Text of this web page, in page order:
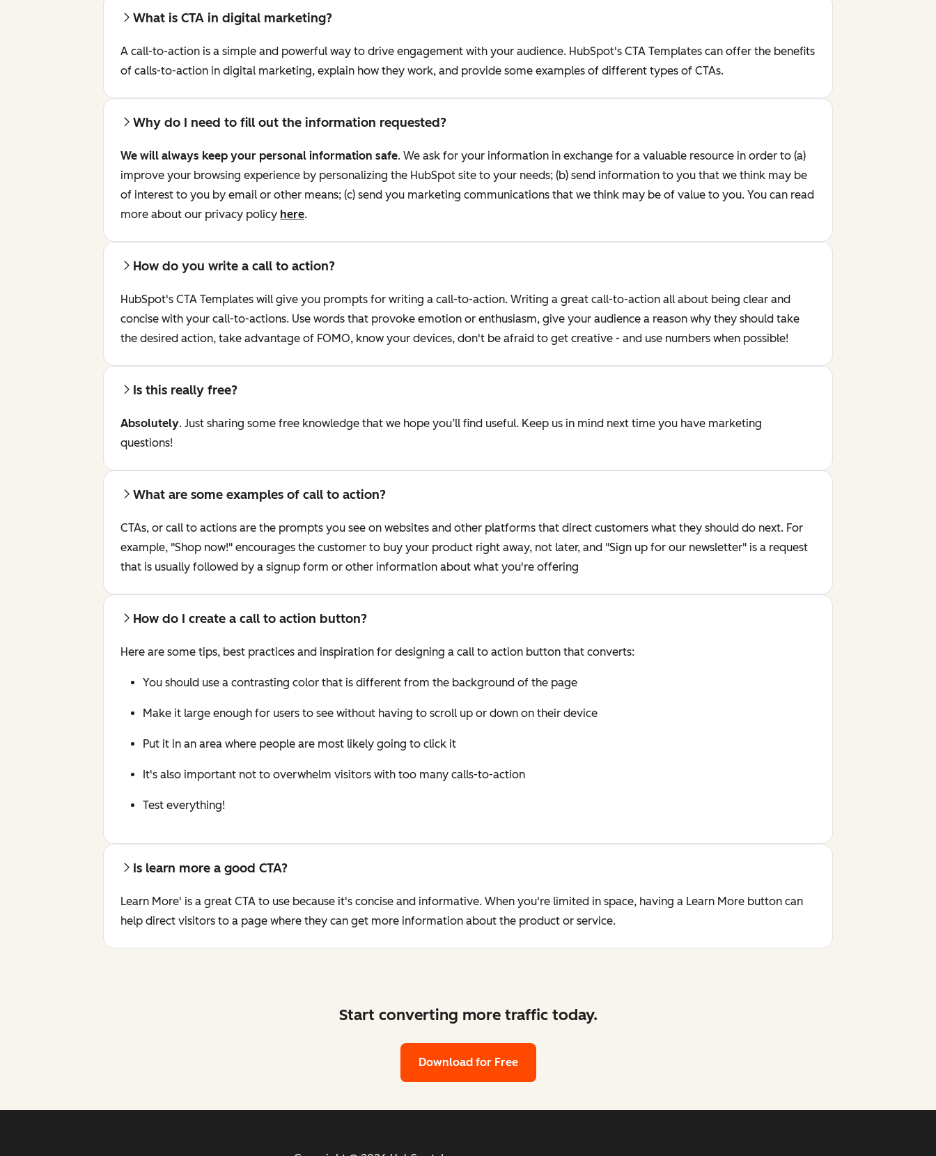
What is CTA in digital marketing?
A call-to-action is a simple and powerful way to drive engagement with your audience. HubSpot's CTA Templates can offer the benefits
of calls-to-action in digital marketing, explain how they work, and provide some examples of different types of CTAs.
Why do I need to fill out the information requested?
We will always keep your personal information safe. We ask for your information in exchange for a valuable resource in order to (a)
improve your browsing experience by personalizing the HubSpot site to your needs; (b) send information to you that we think may be
of interest to you by email or other means; (c) send you marketing communications that we think may be of value to you. You can read
more about our privacy policy here.
How do you write a call to action?
HubSpot's CTA Templates will give you prompts for writing a call-to-action. Writing a great call-to-action all about being clear and
concise with your call-to-actions. Use words that provoke emotion or enthusiasm, give your audience a reason why they should take
the desired action, take advantage of FOMO, know your devices, don't be afraid to get creative - and use numbers when possible!
Is this really free?
Absolutely. Just sharing some free knowledge that we hope you’ll find useful. Keep us in mind next time you have marketing
questions!
What are some examples of call to action?
CTAs, or call to actions are the prompts you see on websites and other platforms that direct customers what they should do next. For
example, "Shop now!" encourages the customer to buy your product right away, not later, and "Sign up for our newsletter" is a request
that is usually followed by a signup form or other information about what you're offering
How do I create a call to action button?
Here are some tips, best practices and inspiration for designing a call to action button that converts:
You should use a contrasting color that is different from the background of the page
Make it large enough for users to see without having to scroll up or down on their device
Put it in an area where people are most likely going to click it
It's also important not to overwhelm visitors with too many calls-to-action
Test everything!
Is learn more a good CTA?
Learn More' is a great CTA to use because it's concise and informative. When you're limited in space, having a Learn More button can
help direct visitors to a page where they can get more information about the product or service.
Start converting more traffic today.
Download for Free